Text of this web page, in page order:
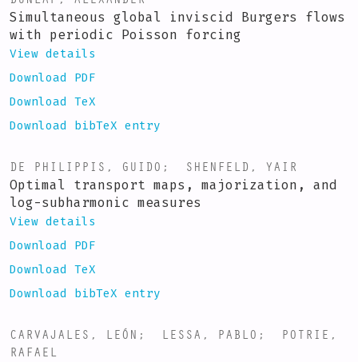
Simultaneous global inviscid Burgers flows
with periodic Poisson forcing
View details
Download PDF
Download TeX
Download bibTeX entry
DE PHILIPPIS, GUIDO ; SHENFELD, YAIR
Optimal transport maps, majorization, and
log-subharmonic measures
View details
Download PDF
Download TeX
Download bibTeX entry
CARVAJALES, LEÓN ; LESSA, PABLO ;
POTRIE,
RAFAEL